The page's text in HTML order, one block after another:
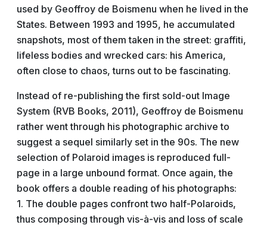
used by Geoffroy de Boismenu when he lived in the
States. Between 1993 and 1995, he accumulated
snapshots, most of them taken in the street: graffiti,
lifeless bodies and wrecked cars: his America,
often close to chaos, turns out to be fascinating.
Instead of re-publishing the first sold-out Image
System (RVB Books, 2011), Geoffroy de Boismenu
rather went through his photographic archive to
suggest a sequel similarly set in the 90s. The new
selection of Polaroid images is reproduced full-
page in a large unbound format. Once again, the
book offers a double reading of his photographs:
1. The double pages confront two half-Polaroids,
thus composing through vis-à-vis and loss of scale